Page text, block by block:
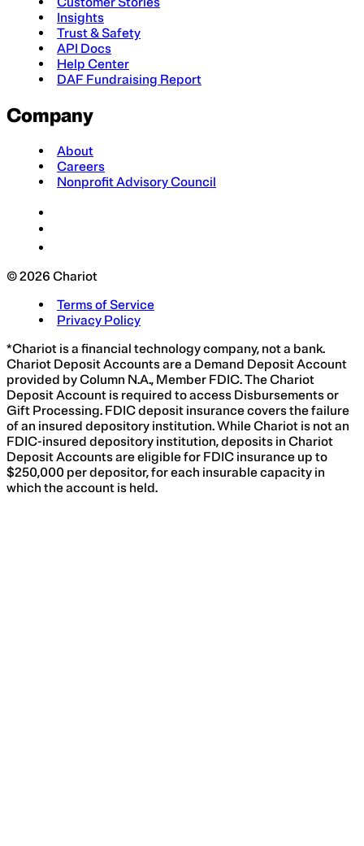
Insights
Trust & Safety
API Docs
Help Center
DAF Fundraising Report
Company
About
Careers
Nonprofit Advisory Council
© 2026 Chariot
Terms of Service
Privacy Policy
*Chariot is a financial technology company, not a bank.
Chariot Deposit Accounts are a Demand Deposit Account
provided by Column N.A., Member FDIC. The Chariot
Deposit Account is required to access Disbursements or
Gift Processing. FDIC deposit insurance covers the failure
of an insured depository institution. While Chariot is not an
FDIC-insured depository institution, deposits in Chariot
Deposit Accounts are eligible for FDIC insurance up to
$250,000 per depositor, for each insurable capacity in
which the account is held.